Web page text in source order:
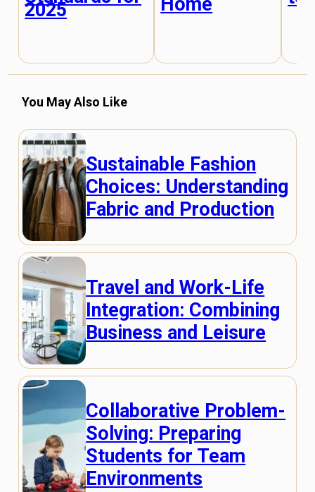
2025 Home
You May Also Like
Sustainable Fashion
Choices: Understanding
Fabric and Production
Travel and Work-Life
Integration: Combining
Business and Leisure
Collaborative Problem-
Solving: Preparing
Students for Team
Environments